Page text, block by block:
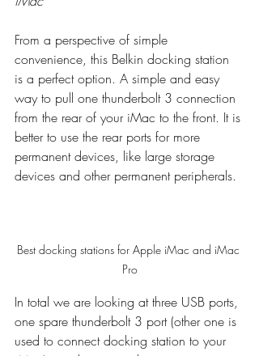
From a perspective of simple
convenience, this Belkin docking station
is a perfect option. A simple and easy
way to pull one thunderbolt 3 connection
from the rear of your iMac to the front. It is
better to use the rear ports for more
permanent devices, like large storage
devices and other permanent peripherals.
Best docking stations for Apple iMac and iMac
Pro
In total we are looking at three USB ports,
one spare thunderbolt 3 port (other one is
used to connect docking station to your